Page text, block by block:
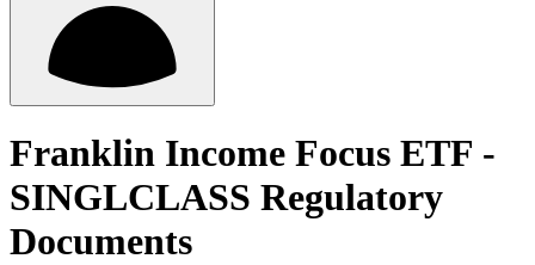
Franklin Income Focus ETF -
SINGLCLASS Regulatory
Documents